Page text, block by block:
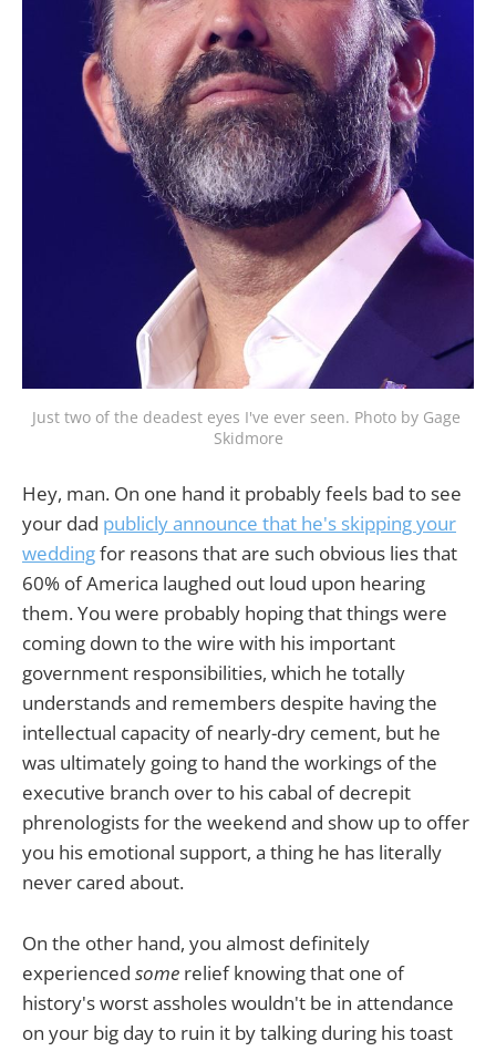
Just two of the deadest eyes I've ever seen. Photo by Gage
Skidmore
Hey, man. On one hand it probably feels bad to see
your dad publicly announce that he's skipping your
weddingfor reasons that are such obvious lies that
60% of America laughed out loud upon hearing
them. You were probably hoping that things were
coming down to the wire with his important
government responsibilities, which he totally
understands and remembers despite having the
intellectual capacity of nearly-dry cement, but he
was ultimately going to hand the workings of the
executive branch over to his cabal of decrepit
phrenologists for the weekend and show up to offer
you his emotional support, a thing he has literally
never cared about.
On the other hand, you almost definitely
experienced some relief knowing that one of
history's worst assholes wouldn't be in attendance
on your big day to ruin it by talking during his toast